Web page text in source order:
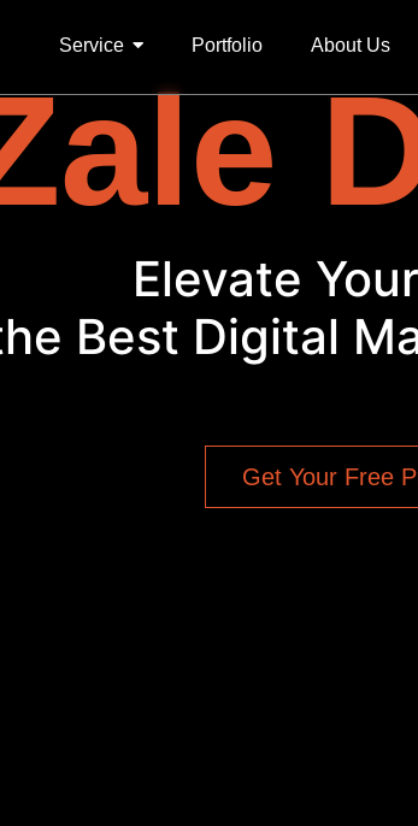
Service Portfolio About Us
Elevate Your
Best Digital
Get Your Free